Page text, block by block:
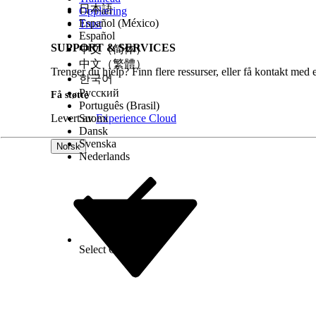
Add the payment details. You can save the
Enter the amount you want to charge and
Workspace.
Opplæring
Trust
SUPPORT & SERVICES
Trenger du hjelp? Finn flere ressurser, eller få kontakt med
Få støtte
Levert avExperience Cloud
Norsk
日本語
Español (México)
Español
中文（简体）
中文（繁體）
한국어
Русский
Português (Brasil)
Suomi
Dansk
Svenska
Nederlands
Select Org